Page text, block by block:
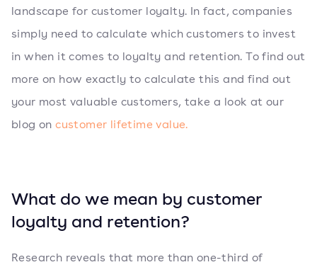
landscape for customer loyalty. In fact, companies
simply need to calculate which customers to invest
in when it comes to loyalty and retention. To find out
more on how exactly to calculate this and find out
your most valuable customers, take a look at our
blog oncustomer lifetime value.
What do we mean by customer
loyalty and retention?
Research reveals that more than one-third of